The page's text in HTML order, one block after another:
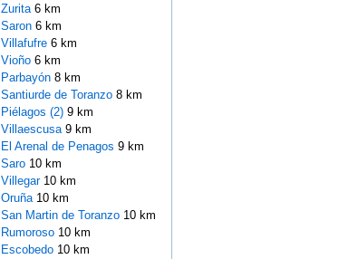
Zurita 6 km
Saron 6 km
Villafufre 6 km
Vioño 6 km
Parbayón 8 km
Santiurde de Toranzo 8 km
Piélagos (2)9 km
Villaescusa 9 km
El Arenal de Penagos 9 km
Saro 10 km
Villegar 10 km
Oruña 10 km
San Martin de Toranzo 10 km
Rumoroso 10 km
Escobedo 10 km